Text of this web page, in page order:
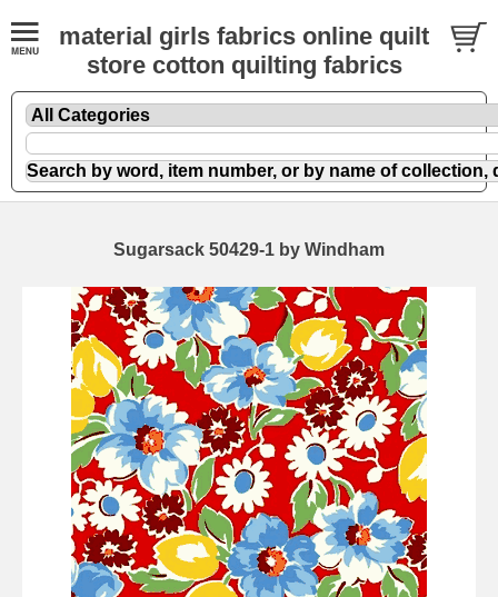
material girls fabrics online quilt
store cotton quilting fabrics
Sugarsack 50429-1 by Windham